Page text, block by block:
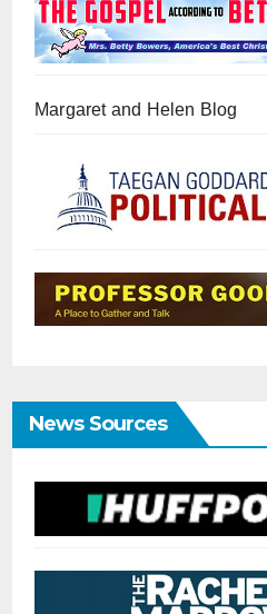
Margaret and Helen Blog
News Sources